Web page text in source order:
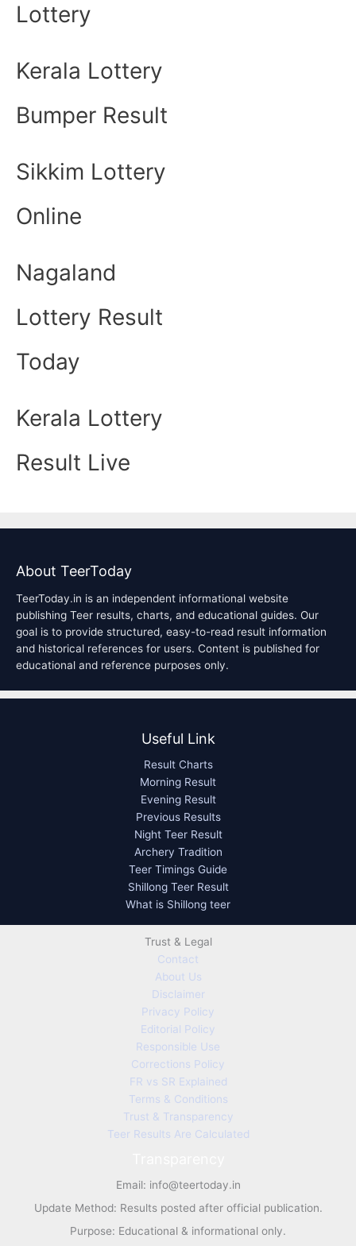
Lottery
Kerala Lottery
Bumper Result
Sikkim Lottery
Online
Nagaland
Lottery Result
Today
Kerala Lottery
Result Live
About TeerToday
TeerToday.in is an independent informational website
publishing Teer results, charts, and educational guides. Our
goal is to provide structured, easy-to-read result information
and historical references for users. Content is published for
educational and reference purposes only.
Useful Link
Result Charts
Morning Result
Evening Result
Previous Results
Night Teer Result
Archery Tradition
Teer Timings Guide
Shillong Teer Result
What is Shillong teer
Trust & Legal
Contact
About Us
Disclaimer
Privacy Policy
Editorial Policy
Responsible Use
Corrections Policy
FR vs SR Explained
Terms & Conditions
Trust & Transparency
Teer Results Are Calculated
Email: info@teertoday.in
Update Method: Results posted after official publication.
Purpose: Educational & informational only.